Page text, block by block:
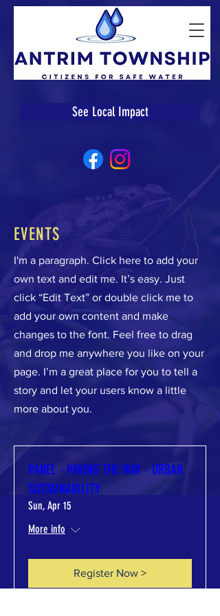
See Local Impact
EVENTS
I'm a paragraph. Click here to add your
own text and edit me. It’s easy. Just
click “Edit Text” or double click me to
add your own content and make
changes to the font. Feel free to drag
and drop me anywhere you like on your
page. I’m a great place for you to tell a
story and let your users know a little
more about you.​
PANEL - PAVING THE WAY - URBAN
SUSTAINABILITY
Sun, Apr 15
More info
Register Now >